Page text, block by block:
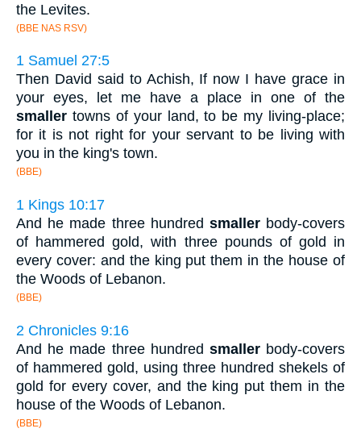
the Levites.
(BBE NAS RSV)
1 Samuel 27:5
Then David said to Achish, If now I have grace in
your eyes, let me have a place in one of the
smaller towns of your land, to be my living-place;
for it is not right for your servant to be living with
you in the king's town.
(BBE)
1 Kings 10:17
And he made three hundred smallerbody-covers
of hammered gold, with three pounds of gold in
every cover: and the king put them in the house of
the Woods of Lebanon.
(BBE)
2 Chronicles 9:16
And he made three hundred smallerbody-covers
of hammered gold, using three hundred shekels of
gold for every cover, and the king put them in the
house of the Woods of Lebanon.
(BBE)